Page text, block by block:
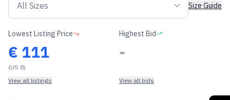
Size Guide
Lowest Listing Price
€ 111
(US 8)
View all listings
Highest Bid
-
View all bids